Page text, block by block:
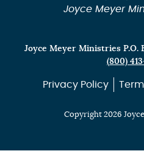
Joyce Meyer
Joyce Meyer Ministries P.O.
(800)
Privacy Policy
Copyright 2026